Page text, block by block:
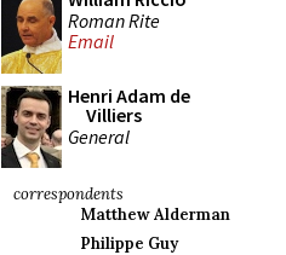
Roman Rite
Email
Henri Adam de
Villiers
General
correspondents
Matthew Alderman
Philippe Guy